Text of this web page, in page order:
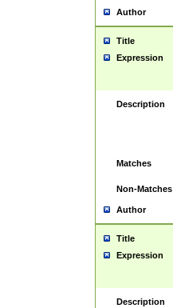
Author
Title
Expression
Description
Matches
Non-Matches
Author
Title
Expression
Description